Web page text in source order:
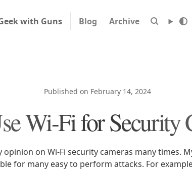
with Guns Blog Archive
Published on February 14, 2024
Wi-Fi for Security
opinion on Wi-Fi security cameras many times.
for many easy to perform attacks. For